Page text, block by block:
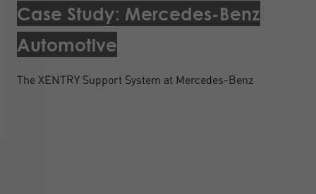
Case Study: Mercedes-Benz
Automotive
The XENTRY Support System at Mercedes-Benz